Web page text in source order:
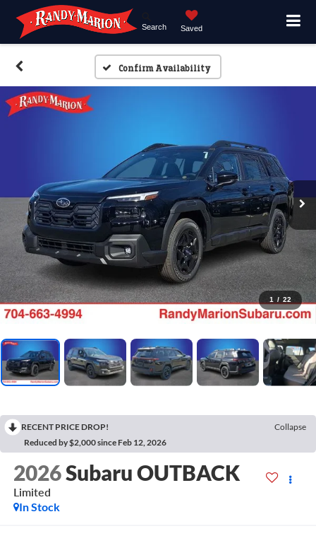
Search Saved
Confirm Availability
1 / 22
RECENT PRICE DROP!
Collapse
Reduced by $2,000 since Feb 12, 2026
2026Subaru OUTBACK
Limited
In Stock